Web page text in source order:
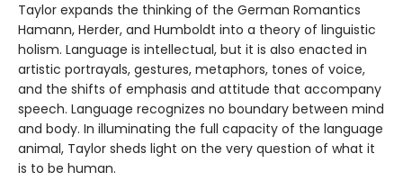
Taylor expands the thinking of the German Romantics
Hamann, Herder, and Humboldt into a theory of linguistic
holism. Language is intellectual, but it is also enacted in
artistic portrayals, gestures, metaphors, tones of voice,
and the shifts of emphasis and attitude that accompany
speech. Language recognizes no boundary between mind
and body. In illuminating the full capacity of the language
animal, Taylor sheds light on the very question of what it
is to be human.